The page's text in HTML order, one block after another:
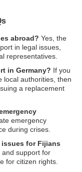
abroad? Yes, the
in legal issues,
representatives.
in Germany? If you
local authorities, then
a replacement
emergency
during crises.
for Fijians
support for
for citizen rights.